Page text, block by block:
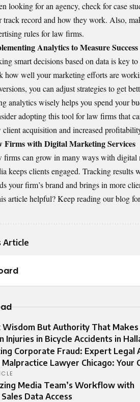
looking for an agency, check for case
track record and how they work. Also,
rules for law firms.
Analytics to Measure Success
smart decisions based on data is key
how well your marketing efforts are
you can adjust strategies to get
analytics wisely helps you spend your
adoptingthis tool for law firmsthat
client acquisition and increased
Firms with Digital Marketing Services
firms can grow in many ways with
keeps clients engaged. Tracking results
your firm’s brand and brings in more
article helpful? Keep reading our blog
Article
Wisdom But Authority That
Injuries in Bicycle Accidents in
Corporate Fraud: Expert Legal
Malpractice Lawyer Chicago:
Media Team’s Workflow with
Data Access